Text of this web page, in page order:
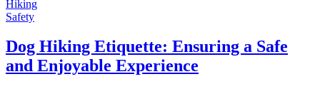
Hiking
Safety
Dog Hiking Etiquette: Ensuring a Safe
and Enjoyable Experience